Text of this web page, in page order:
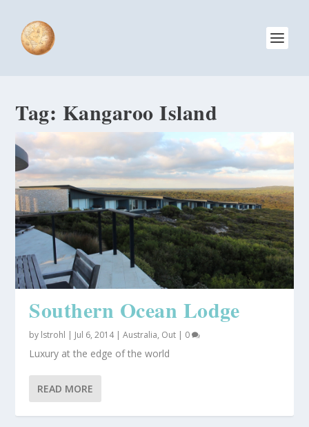
Tag: Kangaroo Island
Southern Ocean Lodge
by lstrohl | Jul 6, 2014|Australia, Out | 0
Luxury at the edge of the world
READ MORE